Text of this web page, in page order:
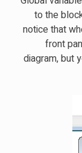
to the
notice that
front
diagram, but